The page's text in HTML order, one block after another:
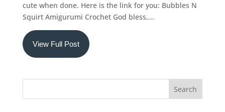
cute when done. Here is the link for you: Bubbles N
Squirt Amigurumi Crochet God bless,...
View Full Post